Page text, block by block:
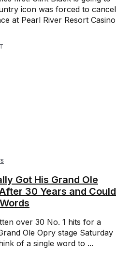
icon was forced to cancel
at Pearl River Resort Casino
Got His Grand Ole
30 Years and Could
over 30 No. 1 hits for a
Ole Opry stage Saturday
of a single word to ...